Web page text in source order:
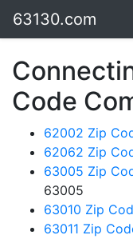
63130.com
Code
62002 Zip
62062 Zip
63005 Zip
63005
63010 Zip
63011 Zip